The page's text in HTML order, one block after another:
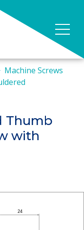
Machine Screws
Thumb
with